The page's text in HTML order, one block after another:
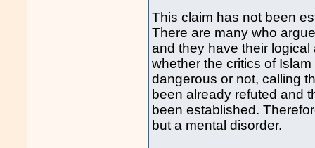
This claim has not been
There are many who
and they have their
whether the critics of
dangerous or not, calling
been already refuted and
been established.
but a mental disorder.